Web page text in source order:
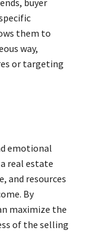
buyer
them to
way,
or targeting
emotional
real estate
and resources
By
maximize the
of the selling